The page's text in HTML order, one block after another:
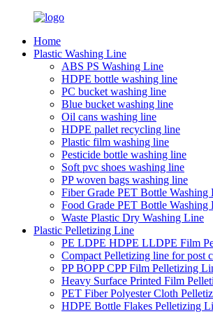
Home
Plastic Washing Line
ABS PS Washing Line
HDPE bottle washing line
PC bucket washing line
Blue bucket washing line
Oil cans washing line
HDPE pallet recycling line
Plastic film washing line
Pesticide bottle washing line
Soft pvc shoes washing line
PP woven bags washing line
Fiber Grade PET Bottle Washing
Food Grade PET Bottle Washing
Waste Plastic Dry Washing Line
Plastic Pelletizing Line
PE LDPE HDPE LLDPE Film
Compact Pelletizing line for post
PP BOPP CPP Film Pelletizing
Heavy Surface Printed Film
PET Fiber Polyester Cloth
HDPE Bottle Flakes Pelletizing